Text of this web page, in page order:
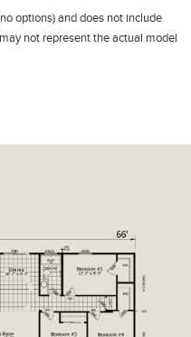
options) and does not include
not represent the actual model